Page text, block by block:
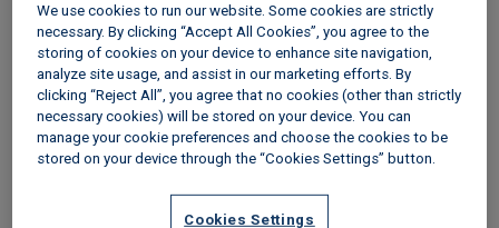
rental property products ’ for more guidance on this.
The big question is, what part of any deterioration would have
happened naturally anyway and is considered ‘reasonable’?
the damage over and above what is normal use, considering all
the circumstances which makes it ‘unreasonable’?
Wear and tear vs damage
We use cookies to run our website. Some cookies are strictly
necessary. By clicking “Accept All Cookies”, you agree to the
storing of cookies on your device to enhance site navigation,
analyze site usage, and assist in our marketing efforts. By
clicking “Reject All”, you agree that no cookies (other than strictly
necessary cookies) will be stored on your device. You can
manage your cookie preferences and choose the cookies to be
stored on your device through the “Cookies Settings” button.
Cookies Settings